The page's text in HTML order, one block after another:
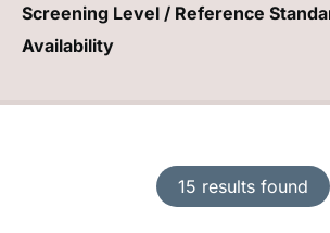
15 results found
Screening Level / Reference
Availability